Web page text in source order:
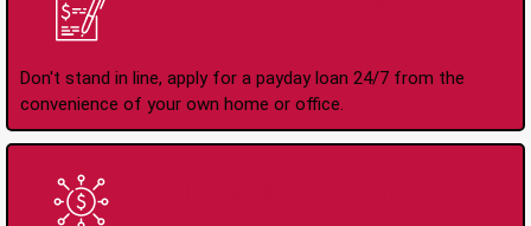
Don't stand in line, apply for a payday loan 24/7 from the
convenience of your own home or office.